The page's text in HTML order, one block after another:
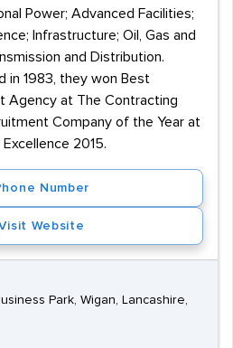
Power; Advanced Facilities;
Infrastructure; Oil, Gas and
and Distribution.
in 1983, they won Best
Agency at The Contracting
Company of the Year at
2015.
Number
Website
Park, Wigan, Lancashire,